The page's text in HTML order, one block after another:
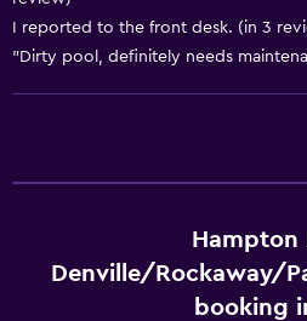
Designated smoking area
Business center
Safety deposit box
Meeting/Banquet facilities
I reported to the front desk. (in 3
"Dirty pool, definitely needs
Hampton
Denville/Rockaway/
booking